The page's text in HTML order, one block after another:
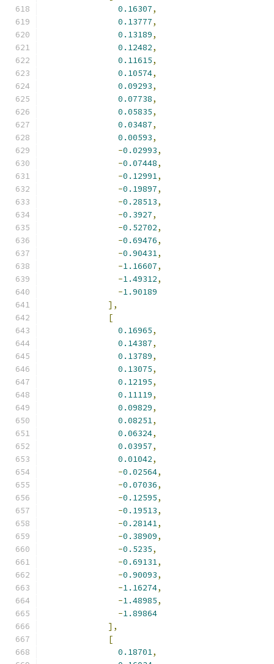
0.16307,
0.13777,
0.13189,
0.12482,
0.11615,
0.10574,
0.09293,
0.07738,
0.05835,
0.03487,
0.00593,
-0.02993,
-0.07448,
-0.12991,
-0.19897,
-0.28513,
-0.3927,
-0.52702,
-0.69476,
-0.90431,
-1.16607,
-1.49312,
-1.90189
],
[
0.16965,
0.14387,
0.13789,
0.13075,
0.12195,
0.11119,
0.09829,
0.08251,
0.06324,
0.03957,
0.01042,
-0.02564,
-0.07036,
-0.12595,
-0.19513,
-0.28141,
-0.38909,
-0.5235,
-0.69131,
-0.90093,
-1.16274,
-1.48985,
-1.89864
],
[
0.18701,